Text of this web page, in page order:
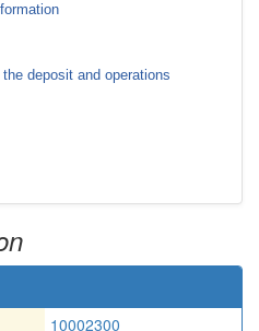
deposit and operations
10002300